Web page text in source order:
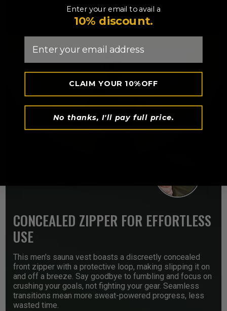
highlighting your hard-earned gains.
CONCEALED ZIPPER FOR EFFORTLESS
USE
This men's sauna vest boasts a discreetly concealed
front zipper with a protective loop, making slipping it on
and off a breeze. Say goodbye to fumbling and focus on
crushing your goals, not fighting your gear. Seamless
transitions mean more sweat-powered progress, less
wasted time.
Enter your email to avail a
10% discount.
CLAIM YOUR 10%OFF
No thanks, I'll pay full price.